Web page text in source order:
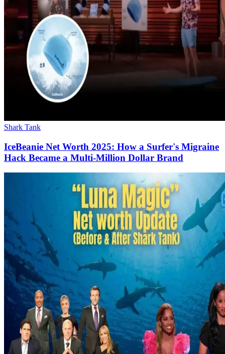
Shark Tank
IceBeanie Net Worth 2025: How a Surfer's Migraine
Hack Became a Multi-Million Dollar Brand